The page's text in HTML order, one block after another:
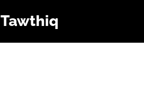
Tawthiq